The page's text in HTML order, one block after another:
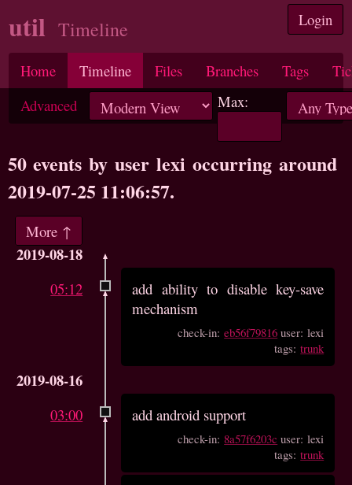
Login
util Timeline
Home Timeline Files Branches Tags
Advanced
Max:
50 events by user lexi occurring around
2019-07-25 11:06:57.
More ↑
2019-08-18
05:12
add ability to disable key-save
mechanism
check-in:eb56f79816 user: lexi
tags:trunk
2019-08-16
03:00 add android support
check-in: 8a57f6203c user: lexi
tags:trunk